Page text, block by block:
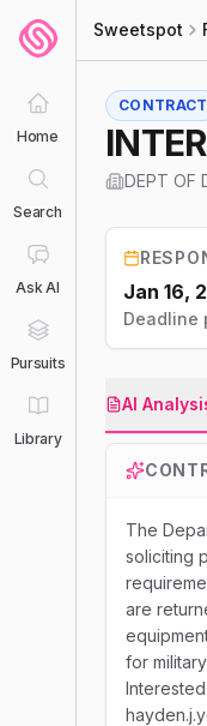
Home
Search
Ask AI
Pursuits
Library
Sweetspot
CONTRACT
DEPT OF
Jan 16,
Deadline
AI
The
soliciting
are
for